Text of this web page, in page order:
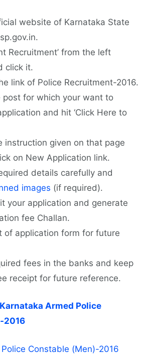
website of Karnataka State
Recruitment’ from the left
click it.
link of Police Recruitment-2016.
post for which your want to
and hit ‘Click Here to
instruction given on that page
on New Application link.
details carefully and
images (if required).
your application and generate
fee Challan.
of application form for future
fees in the banks and keep
receipt for future reference.
Armed Police
2016
Constable (Men)-2016